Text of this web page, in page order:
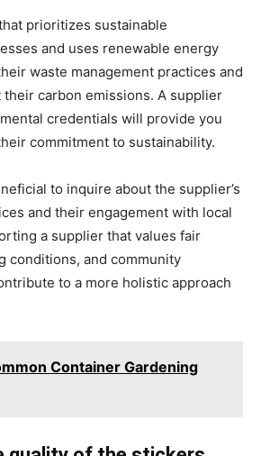
prioritizes sustainable
and uses renewable energy
waste management practices and
carbon emissions. A supplier
credentials will provide you
commitment to sustainability.
to inquire about the supplier’s
and their engagement with local
a supplier that values fair
conditions, and community
to a more holistic approach
Container Gardening